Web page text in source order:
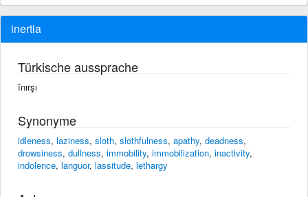
inertia
Türkische aussprache
înırşı
Synonyme
idleness, laziness, sloth, slothfulness, apathy, deadness,
drowsiness, dullness, immobility, immobilization, inactivity,
indolence, languor, lassitude, lethargy